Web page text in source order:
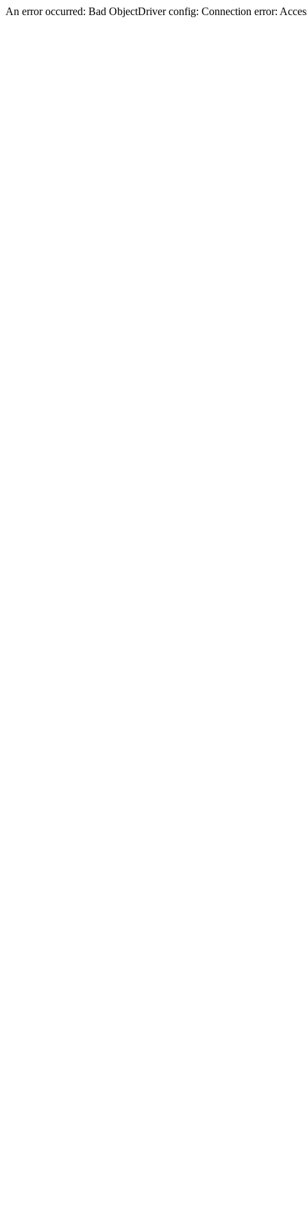
An error occurred: Bad ObjectDriver config: Connection error: